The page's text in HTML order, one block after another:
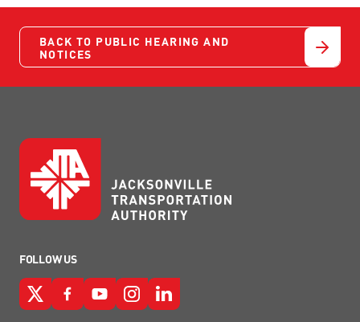
BACK TO PUBLIC HEARING AND
NOTICES
FOLLOW US